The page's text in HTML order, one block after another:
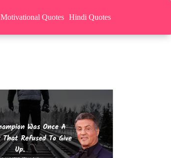
Motivational Quotes Hindi Quotes